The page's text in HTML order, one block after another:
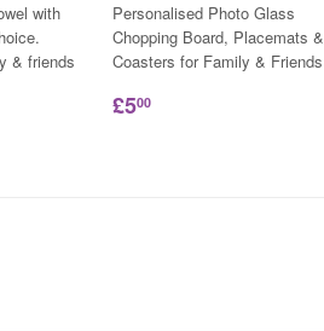
with
& friends
Personalised Photo Glass
Chopping Board, Placemats &
Coasters for Family & Friends
£500